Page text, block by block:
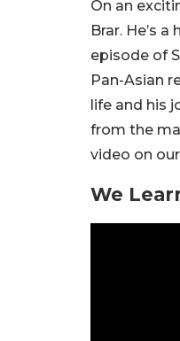
On an
Brar. He’s
episode of
Pan-Asian
life and his
from the
video on
We